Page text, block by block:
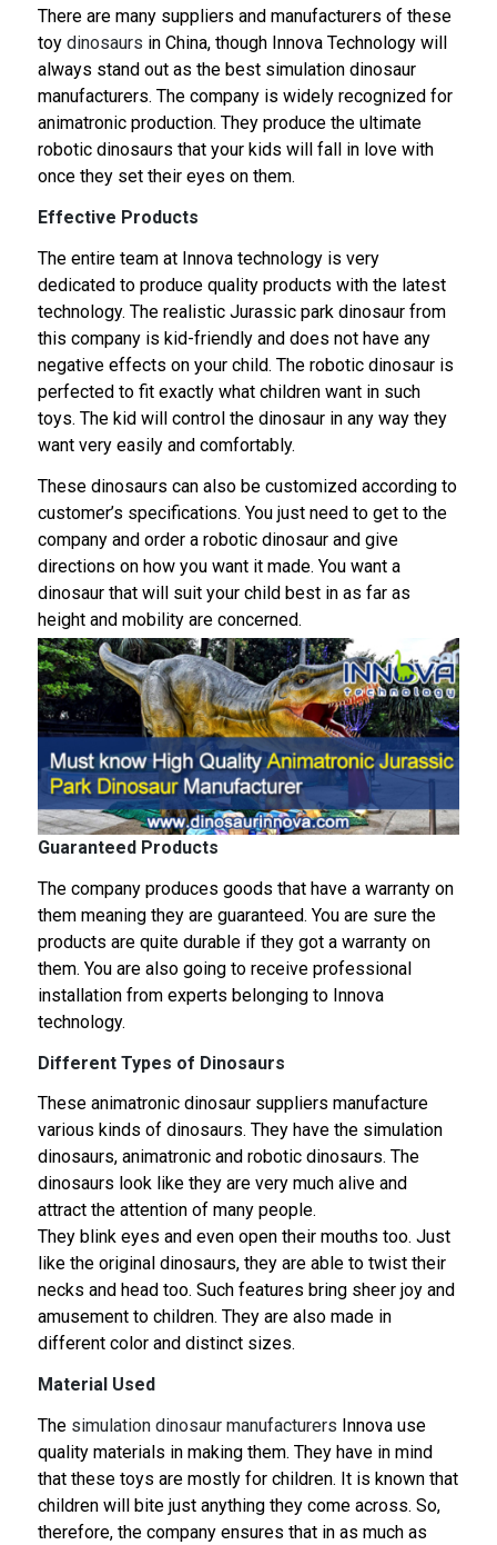
There are many suppliers and manufacturers of these
toy dinosaurs in China, though Innova Technology will
always stand out as the best simulation dinosaur
manufacturers. The company is widely recognized for
animatronic production. They produce the ultimate
robotic dinosaurs that your kids will fall in love with
once they set their eyes on them.
Effective Products
The entire team at Innova technology is very
dedicated to produce quality products with the latest
technology. The realistic Jurassic park dinosaur from
this company is kid-friendly and does not have any
negative effects on your child. The robotic dinosaur is
perfected to fit exactly what children want in such
toys. The kid will control the dinosaur in any way they
want very easily and comfortably.
These dinosaurs can also be customized according to
customer’s specifications. You just need to get to the
company and order a robotic dinosaur and give
directions on how you want it made. You want a
dinosaur that will suit your child best in as far as
height and mobility are concerned.
Guaranteed Products
The company produces goods that have a warranty on
them meaning they are guaranteed. You are sure the
products are quite durable if they got a warranty on
them. You are also going to receive professional
installation from experts belonging to Innova
technology.
Different Types of Dinosaurs
These animatronic dinosaur suppliers manufacture
various kinds of dinosaurs. They have the simulation
dinosaurs, animatronic and robotic dinosaurs. The
dinosaurs look like they are very much alive and
attract the attention of many people.
They blink eyes and even open their mouths too. Just
like the original dinosaurs, they are able to twist their
necks and head too. Such features bring sheer joy and
amusement to children. They are also made in
different color and distinct sizes.
Material Used
The simulation dinosaur manufacturers Innova use
quality materials in making them. They have in mind
that these toys are mostly for children. It is known that
children will bite just anything they come across. So,
therefore, the company ensures that in as much as